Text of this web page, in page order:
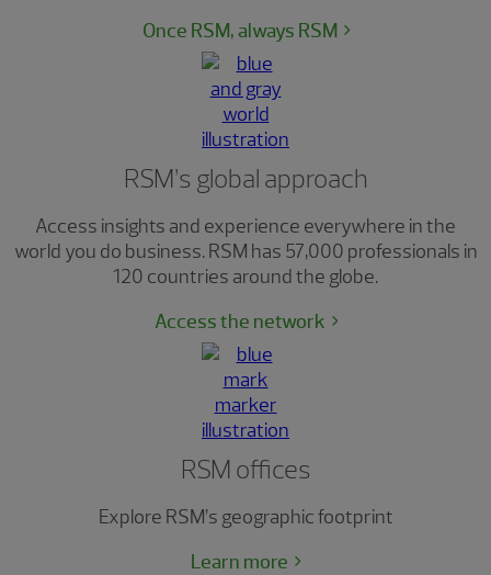
Once RSM, always RSM
RSM’s global approach
Access insights and experience everywhere in the
world you do business. RSM has 57,000 professionals in
120 countries around the globe.
Access the network
RSM offices
Explore RSM’s geographic footprint
Learn more